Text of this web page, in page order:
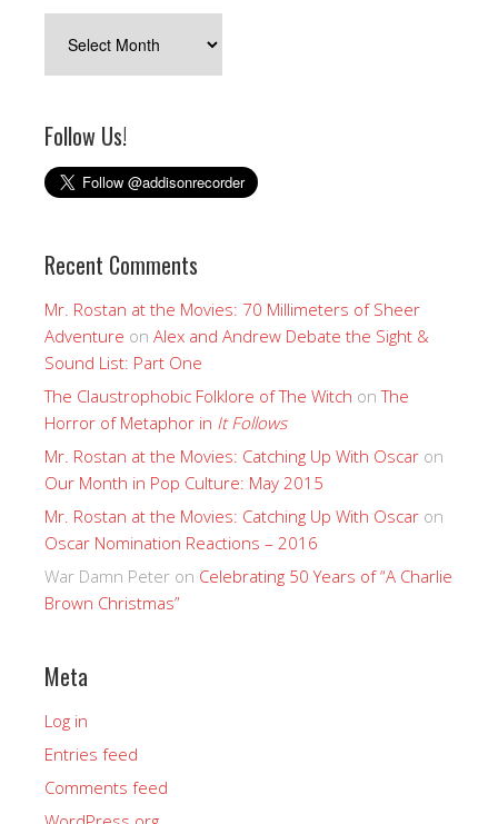
Follow Us!
Recent Comments
Mr. Rostan at the Movies: 70 Millimeters of Sheer
Adventure on Alex and Andrew Debate the Sight &
Sound List: Part One
The Claustrophobic Folklore of The Witch onThe
Horror of Metaphor in It Follows
Mr. Rostan at the Movies: Catching Up With Oscar on
Our Month in Pop Culture: May 2015
Mr. Rostan at the Movies: Catching Up With Oscar on
Oscar Nomination Reactions – 2016
War Damn Peter on Celebrating 50 Years of “A Charlie
Brown Christmas”
Meta
Log in
Entries feed
Comments feed